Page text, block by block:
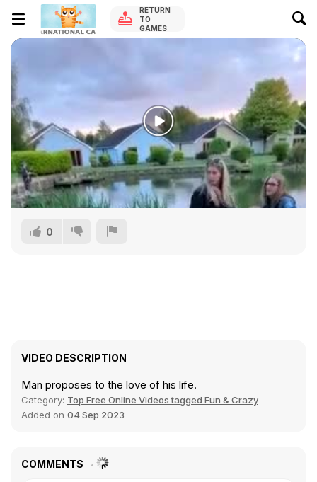
RETURN
TO
GAMES
0
VIDEO DESCRIPTION
Man proposes to the love of his life.
Category: Top Free Online Videos tagged Fun & Crazy
Added on 04 Sep 2023
COMMENTS